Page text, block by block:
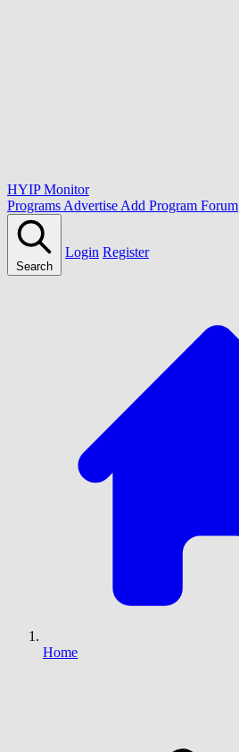
HYIP Monitor
Programs Advertise Add Program Forum
Search
Login Register
Home